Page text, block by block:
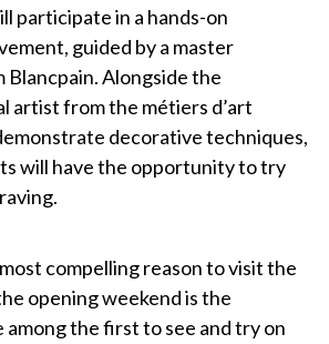
participate in a hands-on
guided by a master
Alongside the
artist from the métiers d’art
decorative techniques,
will have the opportunity to try
compelling reason to visit the
opening weekend is the
the first to see and try on